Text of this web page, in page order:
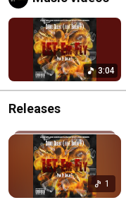
3:04
Releases
1